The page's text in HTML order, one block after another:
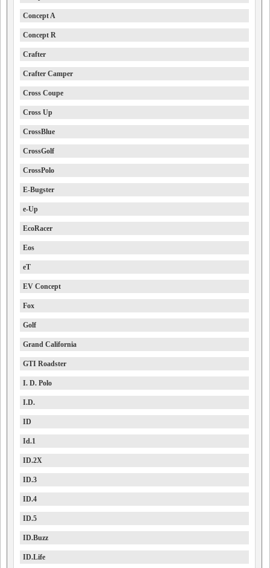
Concept A
Concept R
Crafter
Crafter Camper
Cross Coupe
Cross Up
CrossBlue
CrossGolf
CrossPolo
E-Bugster
e-Up
EcoRacer
Eos
eT
EV Concept
Fox
Golf
Grand California
GTI Roadster
I. D. Polo
I.D.
ID
Id.1
ID.2X
ID.3
ID.4
ID.5
ID.Buzz
ID.Life